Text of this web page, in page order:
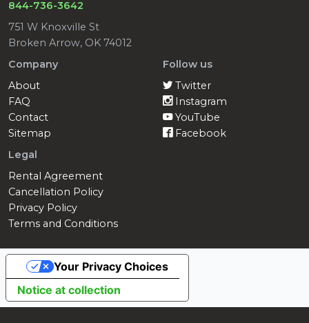
844-736-3642
751 W Knoxville St
Broken Arrow, OK 74012
Company
About
FAQ
Contact
Sitemap
Follow us
Twitter
Instagram
YouTube
Facebook
Legal
Rental Agreement
Cancellation Policy
Privacy Policy
Terms and Conditions
Notice at collection
Your Privacy Choices